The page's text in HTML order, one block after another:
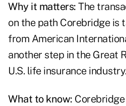
Why it matters: The
on the path Corebridge is
from American
another step in the Great
U.S. life insurance industry.
What to know: